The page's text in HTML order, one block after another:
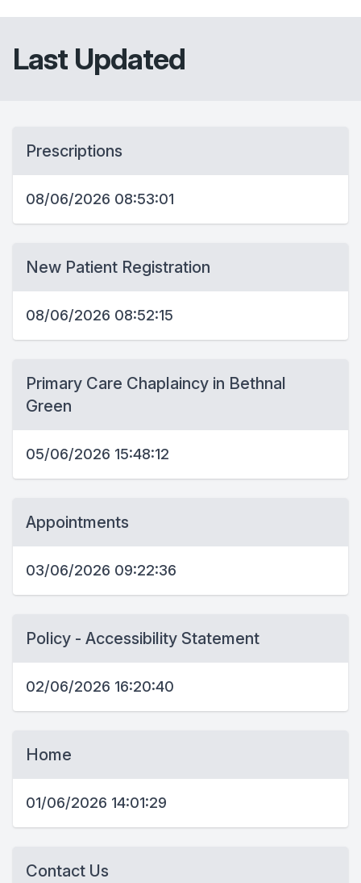
Last Updated
Prescriptions
08/06/2026 08:53:01
New Patient Registration
08/06/2026 08:52:15
Primary Care Chaplaincy in Bethnal
Green
05/06/2026 15:48:12
Appointments
03/06/2026 09:22:36
Policy - Accessibility Statement
02/06/2026 16:20:40
Home
01/06/2026 14:01:29
Contact Us